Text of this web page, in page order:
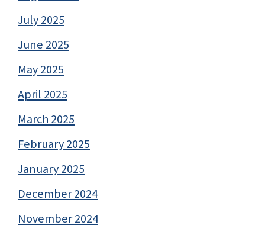
July 2025
June 2025
May 2025
April 2025
March 2025
February 2025
January 2025
December 2024
November 2024